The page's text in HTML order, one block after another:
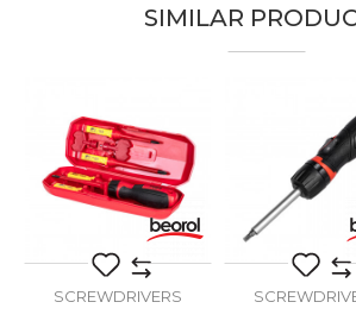
Locksmiths,
SIMILAR
SCREWDRIVERS